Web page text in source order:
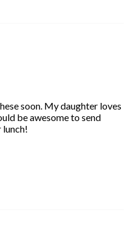
soon. My daughter loves
be awesome to send
lunch!